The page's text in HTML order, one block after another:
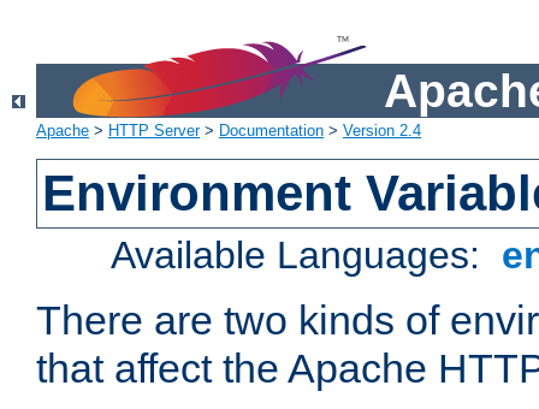
Apache > HTTP Server> Documentation > Version 2.4
Environment
Available Languages:
There are two kinds of
that affect the Apache